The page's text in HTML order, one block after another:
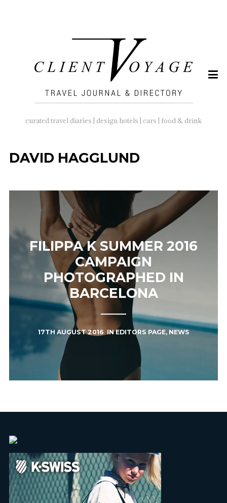
curated travel diaries | design hotels | cars | food & drink
DAVID HAGGLUND
FILIPPA K SUMMER 2016
CAMPAIGN
PHOTOGRAPHED IN
BARCELONA
17TH AUGUST 2016 INEDITORS PAGE, NEWS